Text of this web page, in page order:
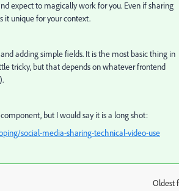
expect to magically work for you. Even if sharing
it unique for your context.
adding simple fields. It is the most basic thing in
tricky, but that depends on whatever frontend
but I would say it is a long shot:
social-media-sharing-technical-video-use
Oldest